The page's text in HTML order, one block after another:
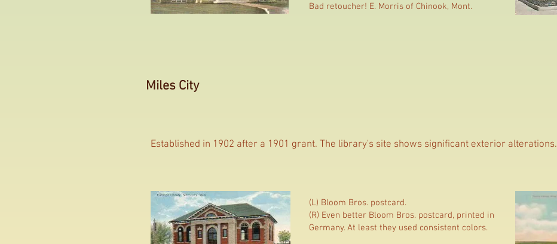
Bad retoucher! E. Morris of Chinook, Mont.
Miles City
Established in 1902 after a 1901 grant. The library's site shows significant exterior alterations.
(L) Bloom Bros. postcard.
(R) Even better Bloom Bros. postcard, printed in
Germany. At least they used consistent colors.